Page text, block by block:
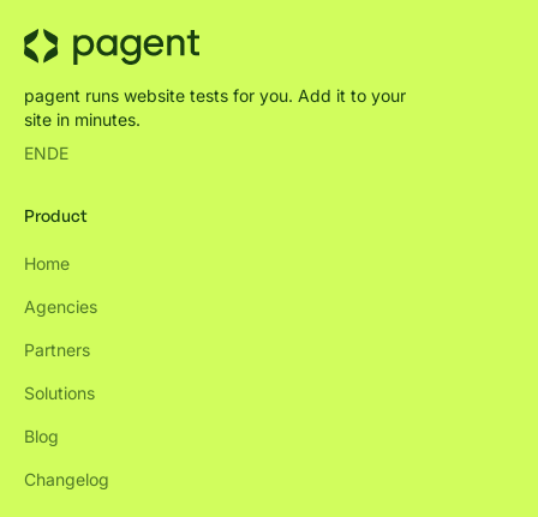
pagent runs website tests for you. Add it to your
site in minutes.
ENDE
Product
Home
Agencies
Partners
Solutions
Blog
Changelog